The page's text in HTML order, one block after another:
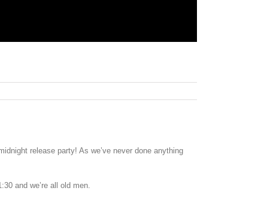
release party! As we’ve never done anything
and we’re all old men.